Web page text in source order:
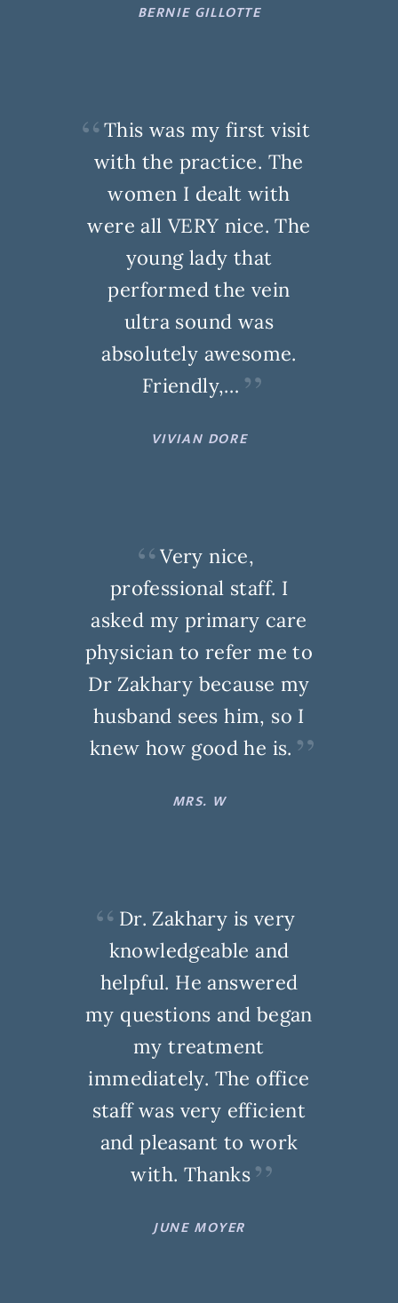
BERNIE GILLOTTE
This was my first visit
with the practice. The
women I dealt with
were all VERY nice. The
young lady that
performed the vein
ultra sound was
absolutely awesome.
Friendly,…
VIVIAN DORE
Very nice,
professional staff. I
asked my primary care
physician to refer me to
Dr Zakhary because my
husband sees him, so I
knew how good he is.
MRS. W
Dr. Zakhary is very
knowledgeable and
helpful. He answered
my questions and began
my treatment
immediately. The office
staff was very efficient
and pleasant to work
with. Thanks
JUNE MOYER